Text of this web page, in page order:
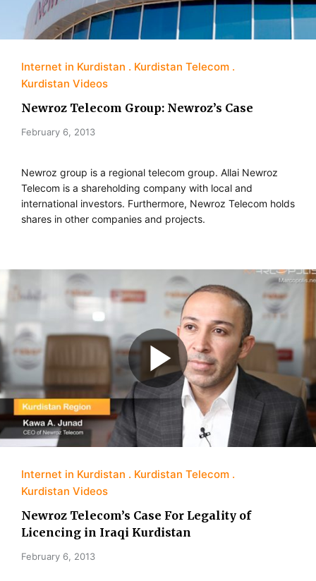
Internet in Kurdistan
Kurdistan Telecom
Kurdistan Videos
Newroz Telecom Group: Newroz’s Case
February 6, 2013
Newroz group is a regional telecom group. Allai Newroz
Telecom is a shareholding company with local and
international investors. Furthermore, Newroz Telecom holds
shares in other companies and projects.
Internet in Kurdistan
Kurdistan Telecom
Kurdistan Videos
Newroz Telecom’s Case For Legality of
Licencing in Iraqi Kurdistan
February 6, 2013